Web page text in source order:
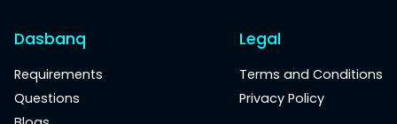
Dasbanq
Requirements
Questions
Legal
Terms and Conditions
Privacy Policy